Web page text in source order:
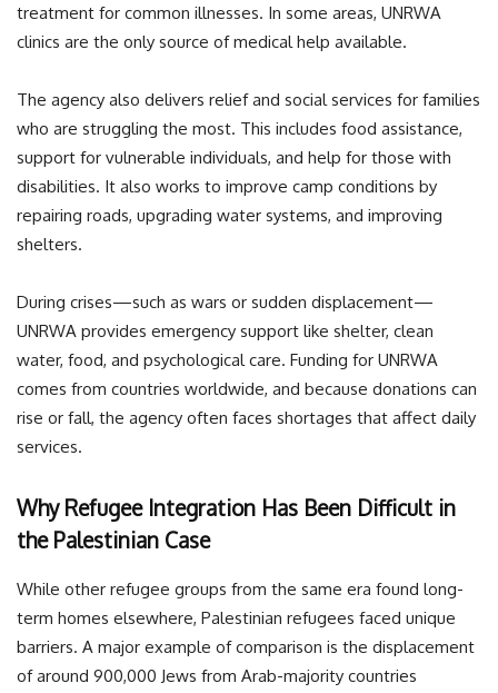
treatment for common illnesses. In some areas, UNRWA
clinics are the only source of medical help available.
The agency also delivers relief and social services for families
who are struggling the most. This includes food assistance,
support for vulnerable individuals, and help for those with
disabilities. It also works to improve camp conditions by
repairing roads, upgrading water systems, and improving
shelters.
During crises—such as wars or sudden displacement—
UNRWA provides emergency support like shelter, clean
water, food, and psychological care. Funding for UNRWA
comes from countries worldwide, and because donations can
rise or fall, the agency often faces shortages that affect daily
services.
Why Refugee Integration Has Been Difficult in
the Palestinian Case
While other refugee groups from the same era found long-
term homes elsewhere, Palestinian refugees faced unique
barriers. A major example of comparison is the displacement
of around 900,000 Jews from Arab-majority countries